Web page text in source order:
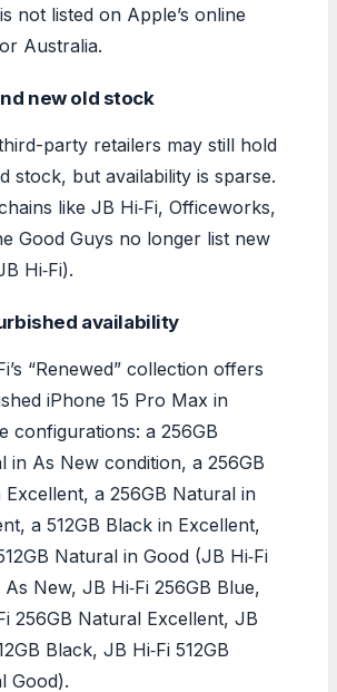
not listed on Apple’s online
Australia.
new old stock
party retailers may still hold
stock, but availability is sparse.
like JB Hi‑Fi, Officeworks,
Good Guys no longer list new
Hi‑Fi).
availability
“Renewed” collection offers
iPhone 15 Pro Max in
configurations: a 256GB
in As New condition, a 256GB
Excellent, a 256GB Natural in
a 512GB Black in Excellent,
Natural in Good (JB Hi‑Fi
As New, JB Hi‑Fi 256GB Blue,
256GB Natural Excellent, JB
Black, JB Hi‑Fi 512GB
Good).